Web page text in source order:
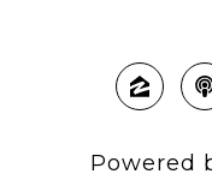
Powered